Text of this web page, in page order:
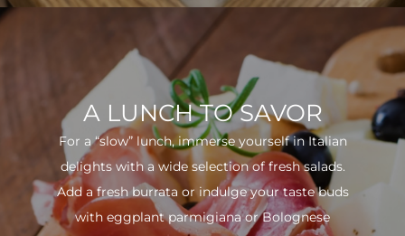
A LUNCH TO SAVOR
For a “slow” lunch, immerse yourself in Italian
delights with a wide selection of fresh salads.
Add a fresh burrata or indulge your taste buds
with eggplant parmigiana or Bolognese